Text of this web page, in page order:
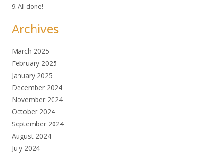
9. All done!
Archives
March 2025
February 2025
January 2025
December 2024
November 2024
October 2024
September 2024
August 2024
July 2024